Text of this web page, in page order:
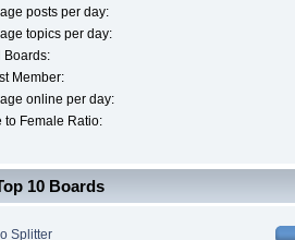
posts per day:
topics per day:
Boards:
Member:
online per day:
to Female Ratio:
10 Boards
Splitter